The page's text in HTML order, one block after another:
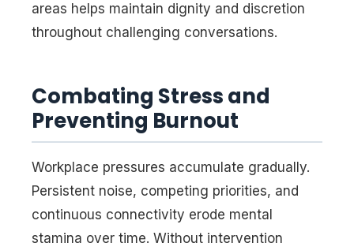
areas helps maintain dignity and discretion
throughout challenging conversations.
Combating Stress and
Preventing Burnout
Workplace pressures accumulate gradually.
Persistent noise, competing priorities, and
continuous connectivity erode mental
stamina over time. Without intervention